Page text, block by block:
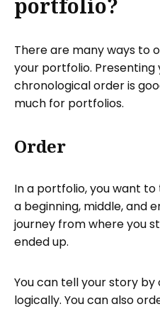
There are many ways to
your portfolio.
chronological order is
much for portfolios.
Order
In a portfolio, you want
a beginning, middle, and
journey from where you
ended up.
You can tell your story
logically. You can also